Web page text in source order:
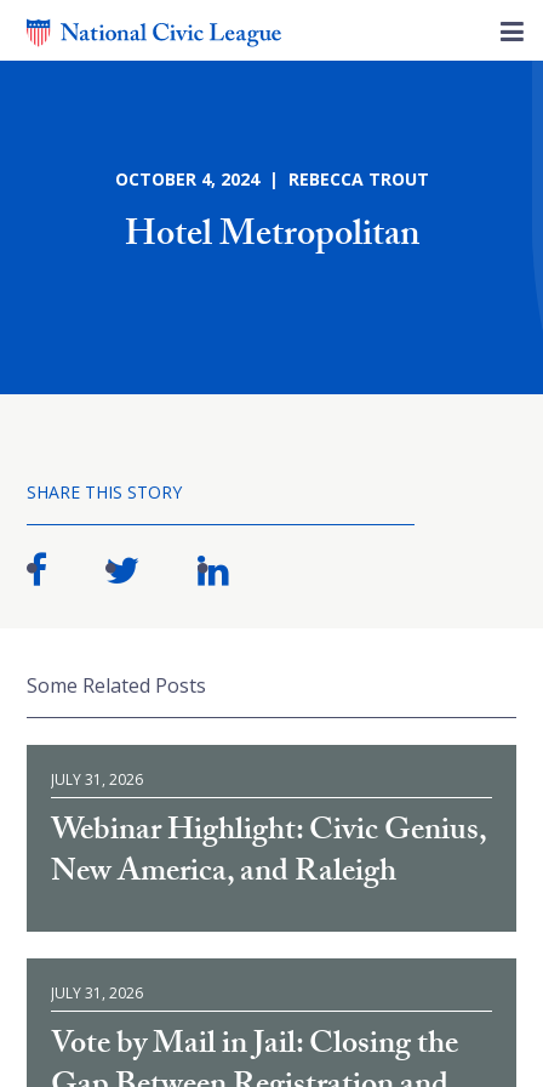
OCTOBER 4, 2024 | REBECCA TROUT
Hotel Metropolitan
SHARE THIS STORY
Some Related Posts
JULY 31, 2026
Webinar Highlight: Civic Genius,
New America, and Raleigh
JULY 31, 2026
Vote by Mail in Jail: Closing the